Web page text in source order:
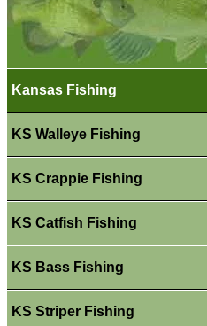
Kansas Fishing
KS Walleye Fishing
KS Crappie Fishing
KS Catfish Fishing
KS Bass Fishing
KS Striper Fishing